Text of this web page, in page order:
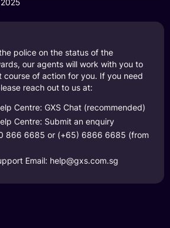
police on the status of the
our agents will work with you to
of action for you. If you need
reach out to us at:
Centre: GXS Chat (recommended)
Centre: Submit an enquiry
866 6685 or (+65) 6866 6685 (from
Email: help@gxs.com.sg